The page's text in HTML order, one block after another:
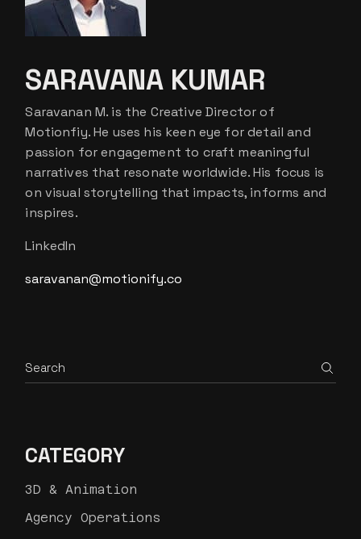
SARAVANA KUMAR
Saravanan M. is the Creative Director of
Motionfiy. He uses his keen eye for detail and
passion for engagement to craft meaningful
narratives that resonate worldwide. His focus is
on visual storytelling that impacts, informs and
inspires.
LinkedIn
saravanan@motionify.co
CATEGORY
3D & Animation
Agency Operations